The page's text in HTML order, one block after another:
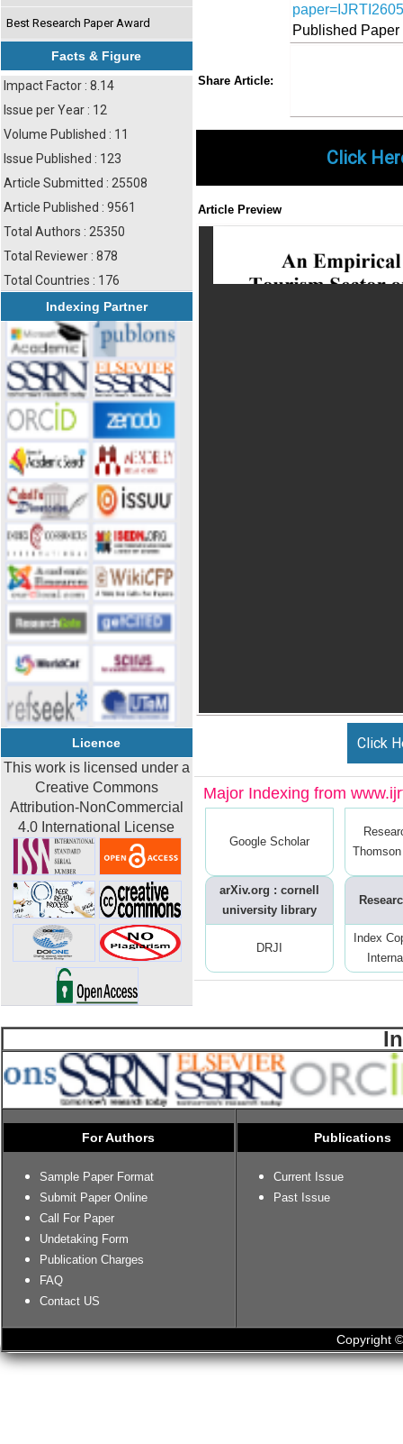
Best Research Paper Award
Facts & Figure
Impact Factor : 8.14
Issue per Year : 12
Volume Published : 11
Issue Published : 123
Article Submitted : 25508
Article Published : 9561
Total Authors : 25350
Total Reviewer : 878
Total Countries : 176
Indexing Partner
Licence
This work is licensed under a
Creative Commons
Attribution-NonCommercial
4.0 International License
Published
Share Article:
Click
Article Preview
Click
Major Indexing from
Google Scholar
arXiv.org : cornell
university library
DRJI
Index
For Authors
Sample Paper Format
Submit Paper Online
Call For Paper
Undetaking Form
Publication Charges
FAQ
Contact US
Publications
Current Issue
Past Issue
Copyright